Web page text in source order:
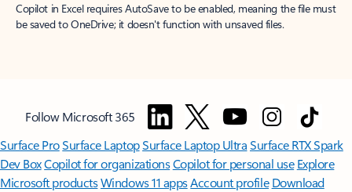
Copilot in Excel requires AutoSave to be enabled, meaning the file must
be saved to OneDrive; it doesn't function with unsaved files.
Follow Microsoft 365
Surface ProSurface LaptopSurface Laptop UltraSurface RTX Spark
Dev BoxCopilot for organizationsCopilot for personal use Explore
Microsoft productsWindows 11 appsAccount profile Download